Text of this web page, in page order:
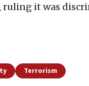
ruling it was
Terrorism